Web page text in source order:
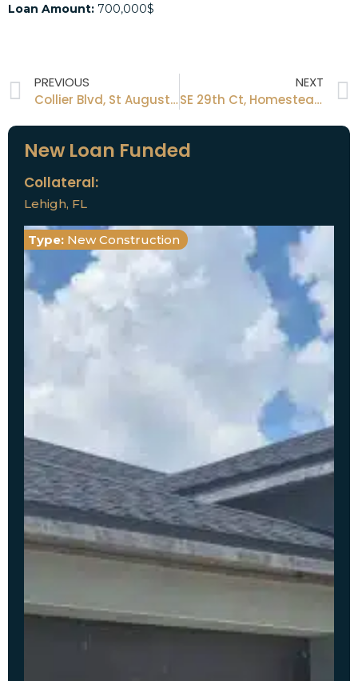
Loan Amount: 700,000$
PREVIOUS
Collier Blvd, St Augustine, FL
NEXT
SE 29th Ct, Homestead, FL 33035
New Loan Funded
Collateral:
Lehigh, FL
Type: New Construction